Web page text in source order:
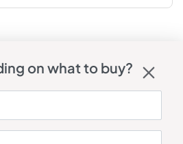
on what to buy?